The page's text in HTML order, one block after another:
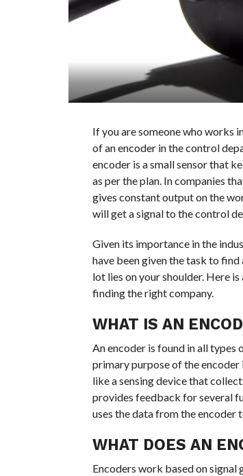
If you are someone who works
of an encoder in the control
encoder is a small sensor that
as per the plan. In companies
gives constant output on the
will get a signal to the control
Given its importance in the
have been given the task to find
lot lies on your shoulder. Here
finding the right company.
WHAT IS AN
An encoder is found in all
primary purpose of the
like a sensing device that
provides feedback for several
uses the data from the
WHAT DOES AN
Encoders work based on signal